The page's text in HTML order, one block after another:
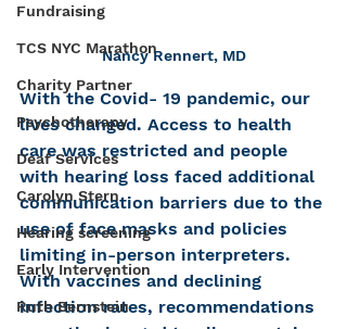
Fundraising
TCS NYC Marathon
Charity Partner
Psychotherapy
Deaf Services
Carolyn Stern
Hearing screening
Early Intervention
Ruth Bernstein
Nancy Rennert, MD
With the Covid- 19 pandemic, our
lives changed. Access to health
care was restricted and people
with hearing loss faced additional
communication barriers due to the
use of face masks and policies
limiting in-person interpreters.
With vaccines and declining
infection rates, recommendations